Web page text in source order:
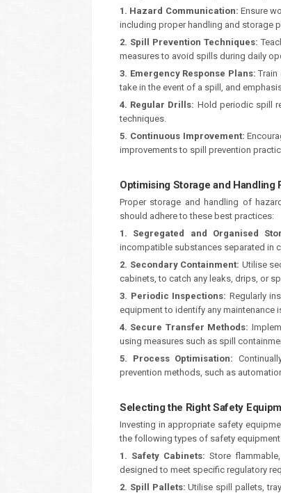
1. Hazard Communication: Ensure
including proper handling and storage
2. Spill Prevention Techniques:
measures to avoid spills during daily
3. Emergency Response Plans: Train
take in the event of a spill, and
4. Regular Drills: Hold periodic spill
techniques.
5. Continuous Improvement:
improvements to spill prevention
Optimising Storage and Handling
Proper storage and handling of
should adhere to these best practices:
1. Segregated and Organised
incompatible substances separated in
2. Secondary Containment: Utilise
cabinets, to catch any leaks, drips, or
3. Periodic Inspections: Regularly
equipment to identify any maintenance
4. Secure Transfer Methods:
using measures such as spill
5. Process Optimisation:
prevention methods, such as
Selecting the Right Safety
Investing in appropriate safety
the following types of safety
1. Safety Cabinets: Store
designed to meet specific regulatory
2. Spill Pallets: Utilise spill pallets,